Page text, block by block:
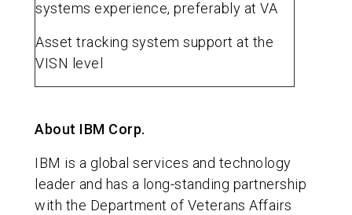
systems experience, preferably at VA
Asset tracking system support at the
VISN level
About IBM Corp.
IBM is a global services and technology
leader and has a long-standing partnership
with the Department of Veterans Affairs